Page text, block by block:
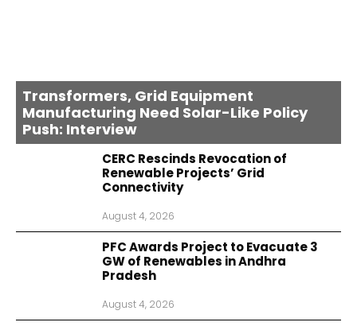
Transformers, Grid Equipment
Manufacturing Need Solar-Like Policy
Push: Interview
CERC Rescinds Revocation of
Renewable Projects’ Grid
Connectivity
August 4, 2026
PFC Awards Project to Evacuate 3
GW of Renewables in Andhra
Pradesh
August 4, 2026